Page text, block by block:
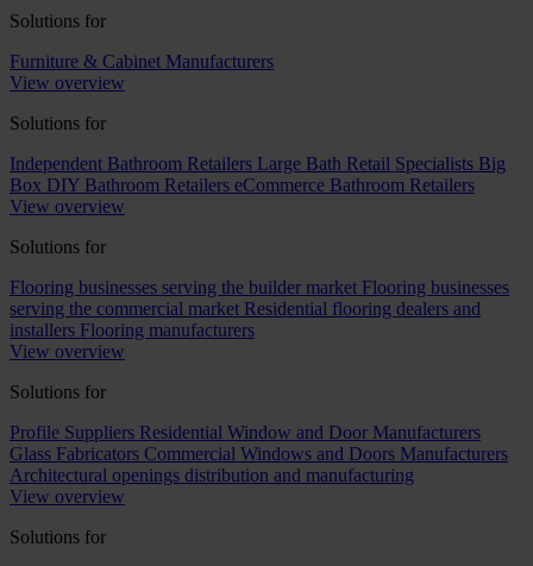
Solutions for
Furniture & Cabinet Manufacturers
View overview
Solutions for
Independent Bathroom Retailers Large Bath Retail Specialists Big
Box DIY Bathroom Retailers eCommerce Bathroom Retailers
View overview
Solutions for
Flooring businesses serving the builder market Flooring businesses
serving the commercial market Residential flooring dealers and
installers Flooring manufacturers
View overview
Solutions for
Profile Suppliers Residential Window and Door Manufacturers
Glass Fabricators Commercial Windows and Doors Manufacturers
Architectural openings distribution and manufacturing
View overview
Solutions for